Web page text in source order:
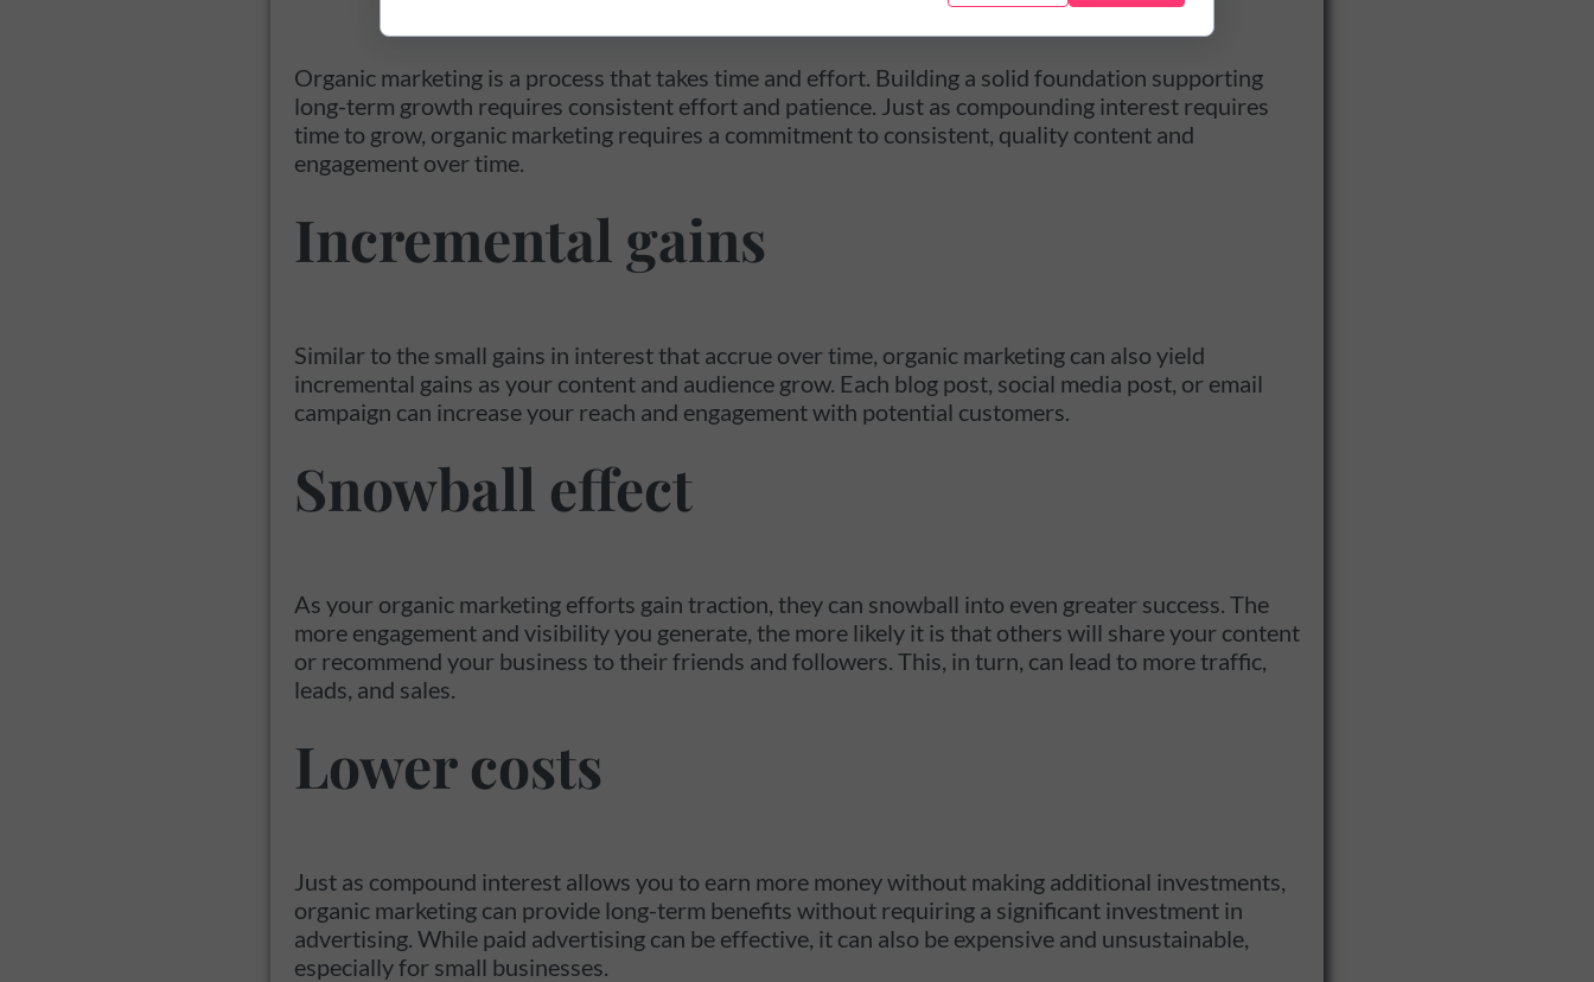
Organic marketing is a process that takes time and effort. Building a solid foundation supporting
long-term growth requires consistent effort and patience. Just as compounding interest requires
time to grow, organic marketing requires a commitment to consistent, quality content and
engagement over time.
Incremental gains
Similar to the small gains in interest that accrue over time, organic marketing can also yield
incremental gains as your content and audience grow. Each blog post, social media post, or email
campaign can increase your reach and engagement with potential customers.
Snowball effect
As your organic marketing efforts gain traction, they can snowball into even greater success. The
more engagement and visibility you generate, the more likely it is that others will share your content
or recommend your business to their friends and followers. This, in turn, can lead to more traffic,
leads, and sales.
Lower costs
Just as compound interest allows you to earn more money without making additional investments,
organic marketing can provide long-term benefits without requiring a significant investment in
advertising. While paid advertising can be effective, it can also be expensive and unsustainable,
especially for small businesses.